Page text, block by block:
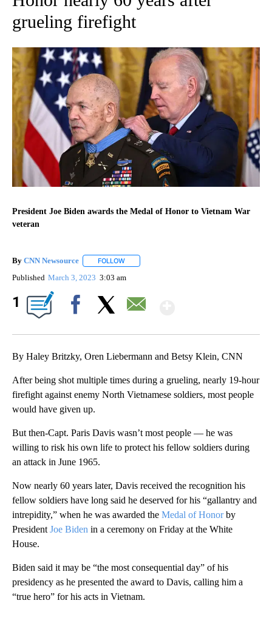
grueling firefight
President Joe Biden awards the Medal of Honor to Vietnam War
veteran
By CNN Newsource FOLLOW
Published March 3, 2023 3:03 am
1
By Haley Britzky, Oren Liebermann and Betsy Klein, CNN
After being shot multiple times during a grueling, nearly 19-hour
firefight against enemy North Vietnamese soldiers, most people
would have given up.
But then-Capt. Paris Davis wasn’t most people — he was
willing to risk his own life to protect his fellow soldiers during
an attack in June 1965.
Now nearly 60 years later, Davis received the recognition his
fellow soldiers have long said he deserved for his “gallantry and
intrepidity,” when he was awarded the Medal of Honorby
President Joe Biden in a ceremony on Friday at the White
House.
Biden said it may be “the most consequential day” of his
presidency as he presented the award to Davis, calling him a
“true hero” for his acts in Vietnam.